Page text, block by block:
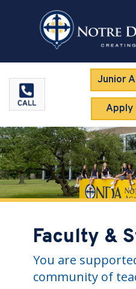
Junior
Apply
Faculty &
You are
community of